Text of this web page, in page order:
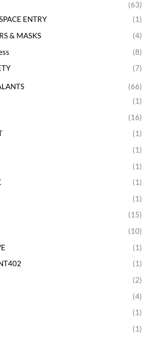
(63)
ENTRY
(1)
& MASKS
(4)
(8)
(7)
(66)
(1)
(16)
(1)
(1)
(1)
(1)
(1)
(15)
(10)
(1)
(1)
(2)
(4)
(1)
(1)